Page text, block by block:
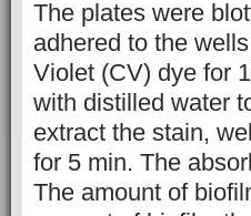
The plates were
adhered to the
Violet (CV) dye for
with distilled water
extract the stain,
for 5 min. The
The amount of